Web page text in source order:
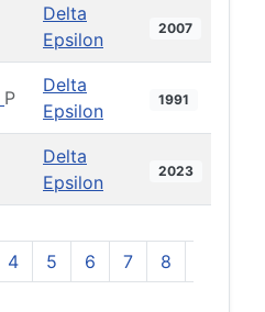
Delta
Epsilon
2007
P
Delta
Epsilon
1991
Delta
Epsilon
2023
4 5 6 7 8